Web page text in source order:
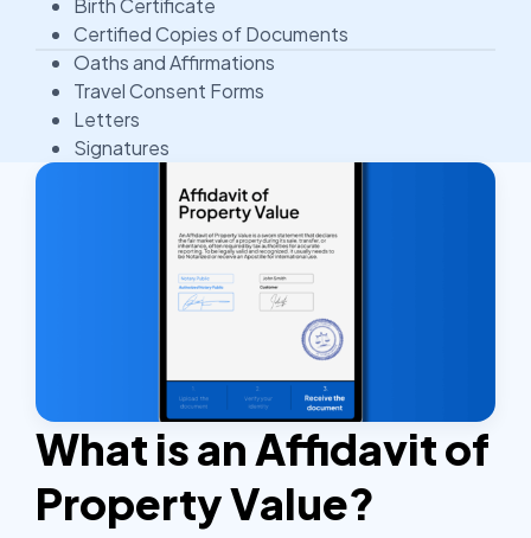
Birth Certificate
Certified Copies of Documents
Oaths and Affirmations
Travel Consent Forms
Letters
Signatures
What is an Affidavit of
Property Value?